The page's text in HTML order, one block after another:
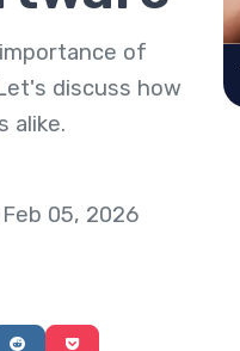
of
discuss how
alike.
05, 2026